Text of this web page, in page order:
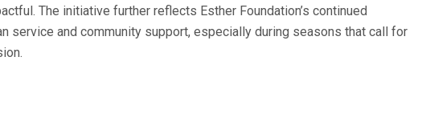
The initiative further reflects Esther Foundation’s continued
service and community support, especially during seasons that call for